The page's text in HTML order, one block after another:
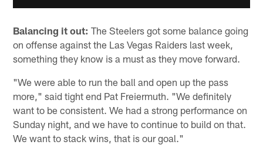
Balancing it out: The Steelers got some balance going
on offense against the Las Vegas Raiders last week,
something they know is a must as they move forward.
"We were able to run the ball and open up the pass
more," said tight end Pat Freiermuth. "We definitely
want to be consistent. We had a strong performance on
Sunday night, and we have to continue to build on that.
We want to stack wins, that is our goal."